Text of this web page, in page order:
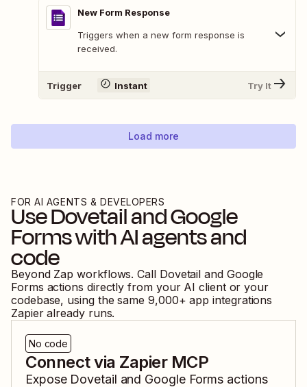
New Form Response
Triggers when a new form response is
received.
Trigger Instant Try It
Load more
FOR AI AGENTS & DEVELOPERS
UseDovetailandGoogle
Formswith AI agents and
code
Beyond Zap workflows. Call Dovetail and Google
Forms actions directly from your AI client or your
codebase, using the same 9,000+ app integrations
Zapier already runs.
No code
Connect via Zapier MCP
Expose Dovetail and Google Forms actions